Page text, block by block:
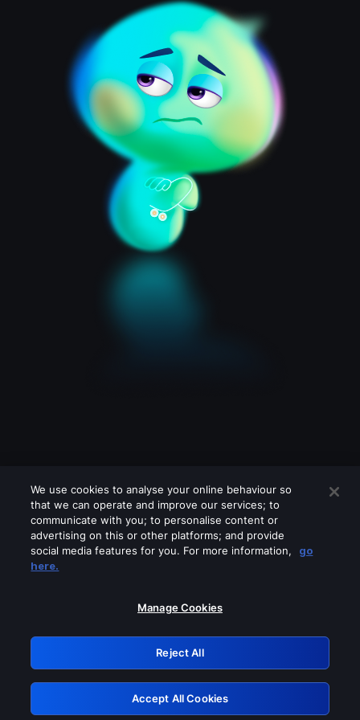
Please turn off any of these services
GRN: 0.931c2117.1786158612.71180272
Retry
We use cookies to analyse your online behaviour so
that we can operate and improve our services; to
communicate with you; to personalise content or
advertising on this or other platforms; and provide
social media features for you. For more information,
go
here.
Manage Cookies
Reject All
Accept All Cookies